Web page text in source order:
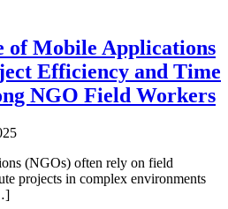
of Mobile Applications
Efficiency and Time
NGO Field Workers
(NGOs) often rely on field
projects in complex environments